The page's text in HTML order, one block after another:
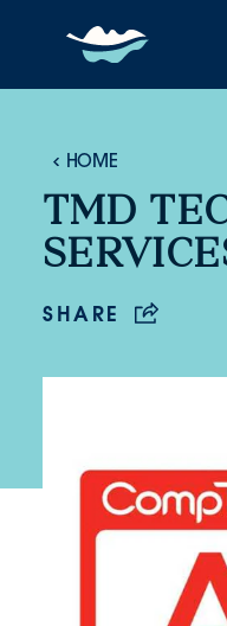
Skip to content
HOME
TMD
SHARE